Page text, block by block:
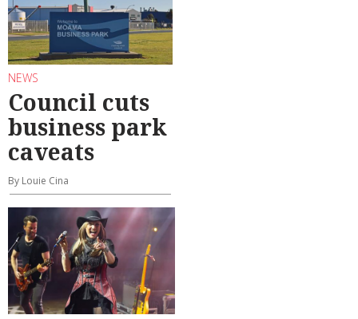
NEWS
Council cuts
business park
caveats
By Louie Cina